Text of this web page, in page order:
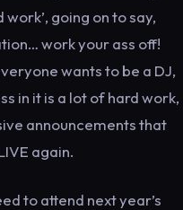
work’, going on to say,
work your ass off!
wants to be a DJ,
in it is a lot of hard work,
announcements that
again.
to attend next year’s